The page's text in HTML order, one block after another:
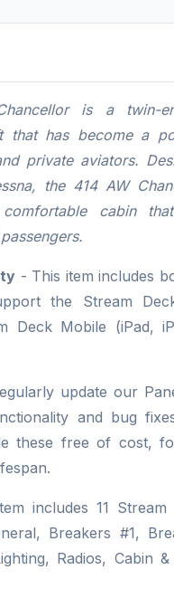
is a twin-
that has become a
private aviators.
the 414 AW
cabin
- This item includes
the Stream
Deck Mobile (iPad,
update our
and bug
these free of cost,
includes 11 Stream
Breakers #1,
Radios, Cabin &